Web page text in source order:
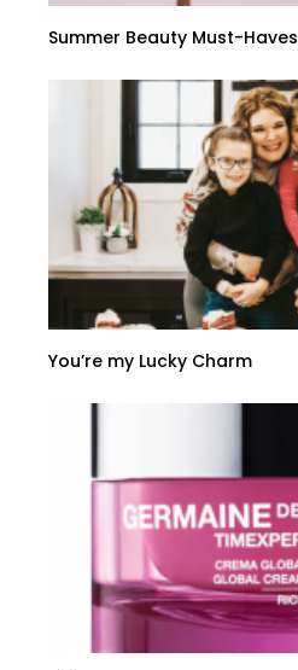
Summer Beauty Must-Haves
You’re my Lucky Charm